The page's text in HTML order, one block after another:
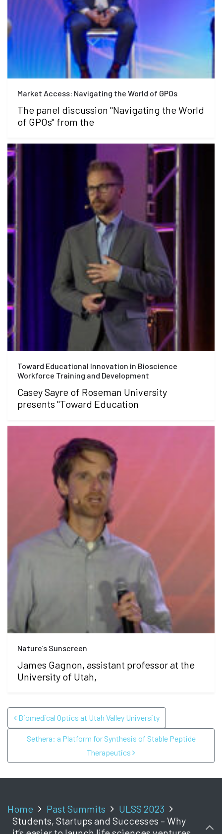
Market Access: Navigating the World of GPOs
The panel discussion "Navigating the World
of GPOs" from the
Toward Educational Innovation in Bioscience
Workforce Training and Development
Casey Sayre of Roseman University
presents "Toward Education
Nature’s Sunscreen
James Gagnon, assistant professor at the
University of Utah,
POST NAVIGATION
Biomedical Optics at Utah Valley University
Sethera: a Platform for Synthesis of Stable Peptide
Therapeutics
Home Past Summits
ULSS 2023
Students, Startups and Successes – Why